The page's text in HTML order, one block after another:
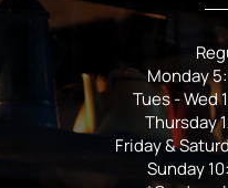
Monday
Tues - Wed
Thursday
Friday &
Sunday